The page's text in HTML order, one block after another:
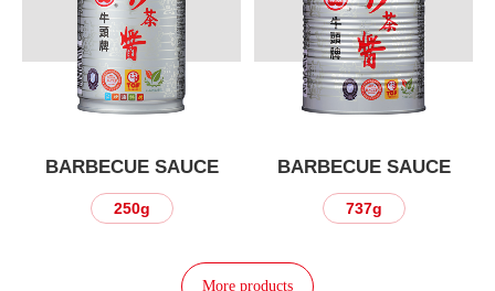
BARBECUE SAUCE
250g
BARBECUE SAUCE
737g
More products